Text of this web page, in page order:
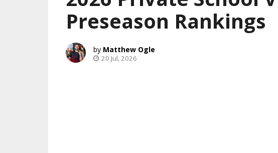
Preseason Rankings
Matthew Ogle
20 Jul, 2026